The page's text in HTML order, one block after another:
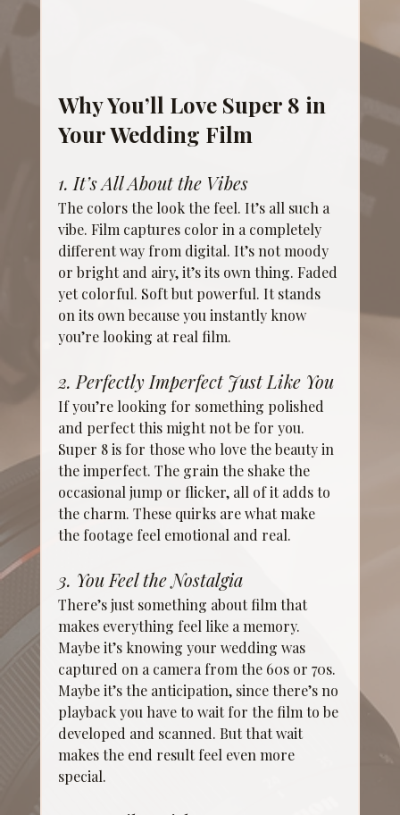
Why You’ll Love Super 8 in
Your Wedding Film
1. It’s All About the Vibes
The colors the look the feel. It’s all such a
vibe. Film captures color in a completely
different way from digital. It’s not moody
or bright and airy, it’s its own thing. Faded
yet colorful. Soft but powerful. It stands
on its own because you instantly know
you’re looking at real film.
2. Perfectly Imperfect Just Like You
If you’re looking for something polished
and perfect this might not be for you.
Super 8 is for those who love the beauty in
the imperfect. The grain the shake the
occasional jump or flicker, all of it adds to
the charm. These quirks are what make
the footage feel emotional and real.
3. You Feel the Nostalgia
There’s just something about film that
makes everything feel like a memory.
Maybe it’s knowing your wedding was
captured on a camera from the 60s or 70s.
Maybe it’s the anticipation, since there’s no
playback you have to wait for the film to be
developed and scanned. But that wait
makes the end result feel even more
special.